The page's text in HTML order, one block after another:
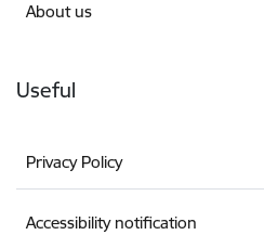
About us
Useful
Privacy Policy
Accessibility notification